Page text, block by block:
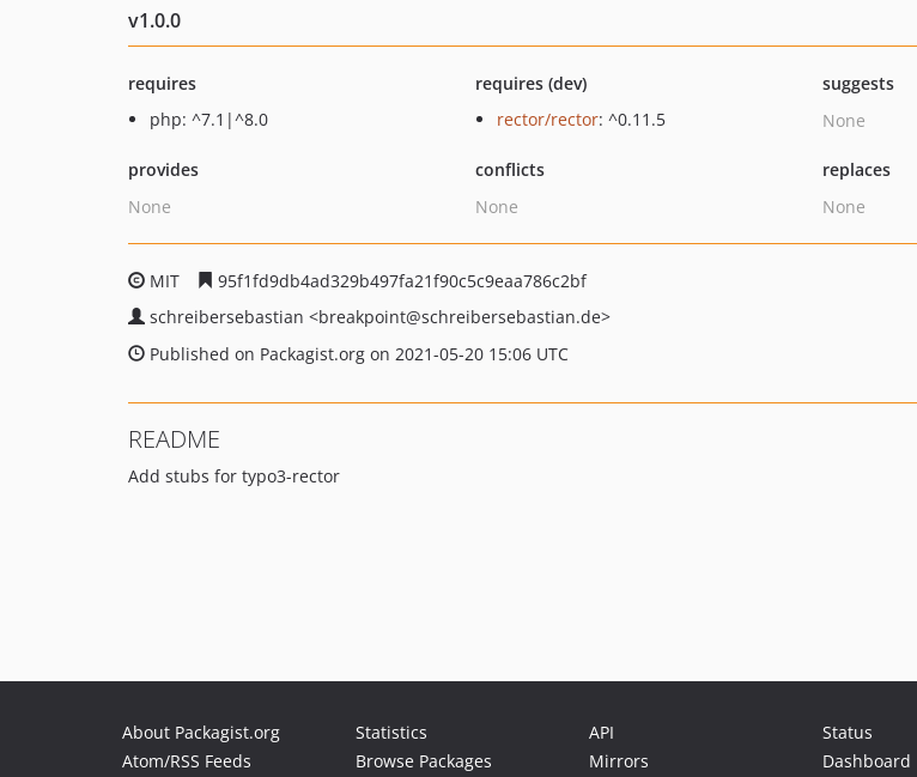
v1.0.0
requires
php: ^7.1|^8.0
requires (dev)
rector/rector: ^0.11.5
suggests
None
provides
None
conflicts
None
replaces
None
MIT
95f1fd9db4ad329b497fa21f90c5c9eaa786c2bf
schreibersebastian <breakpoint@schreibersebastian.de>
Published on Packagist.org on 2021-05-20 15:06 UTC
README
Add stubs for typo3-rector
About Packagist.org
Atom/RSS Feeds
Statistics
Browse Packages
API
Mirrors
Status
Dashboard